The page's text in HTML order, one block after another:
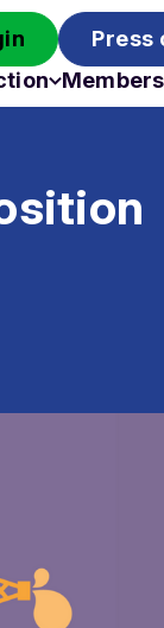
Press
Members